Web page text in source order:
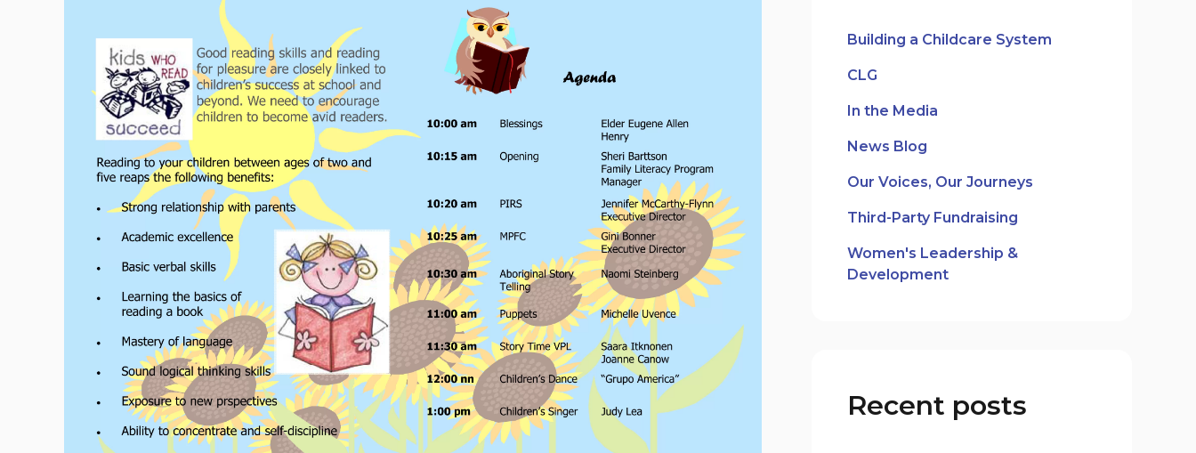
Building a Childcare System
CLG
In the Media
News Blog
Our Voices, Our Journeys
Third-Party Fundraising
Women's Leadership &
Development
Recent posts